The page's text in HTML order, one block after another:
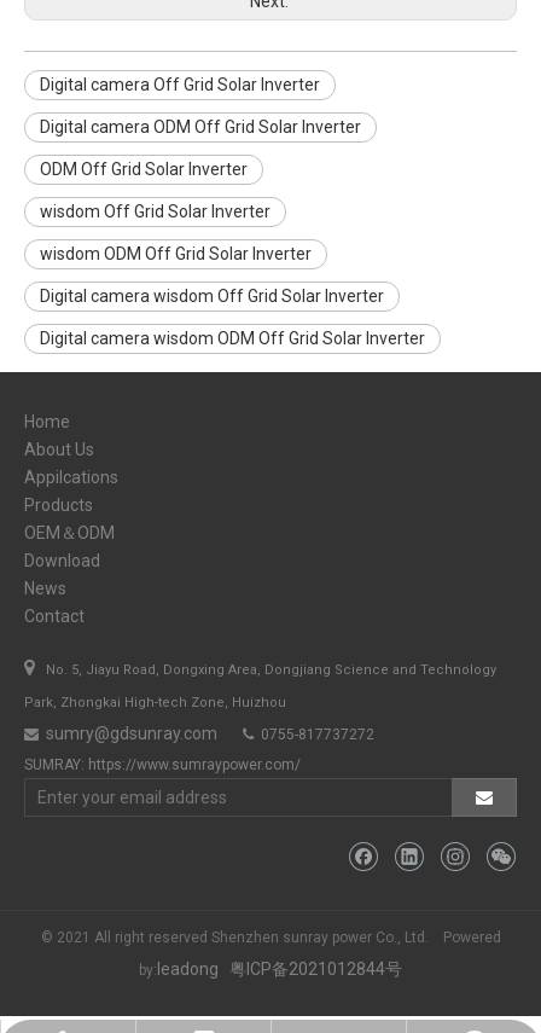
Digital camera Off Grid Solar Inverter
Digital camera ODM Off Grid Solar Inverter
ODM Off Grid Solar Inverter
wisdom Off Grid Solar Inverter
wisdom ODM Off Grid Solar Inverter
Digital camera wisdom Off Grid Solar Inverter
Digital camera wisdom ODM Off Grid Solar Inverter
Home
About Us
Appilcations
Products
OEM＆ODM
Download
News
Contact
 No. 5, Jiayu Road, Dongxing Area, Dongjiang Science and Technology
Park, Zhongkai High-tech Zone, Huizhou
 sumry@gdsunray.com 0755-817737272
SUMRAY: https://www.sumraypower.com/
© 2021 All right reserved Shenzhen sunray power Co., Ltd. Powered
by: leadong 粤ICP备2021012844号